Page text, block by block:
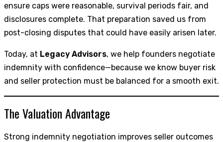
ensure caps were reasonable, survival periods fair, and
disclosures complete. That preparation saved us from
post-closing disputes that could have easily arisen later.
Today, at Legacy Advisors, we help founders negotiate
indemnity with confidence—because we know buyer risk
and seller protection must be balanced for a smooth exit.
The Valuation Advantage
Strong indemnity negotiation improves seller outcomes